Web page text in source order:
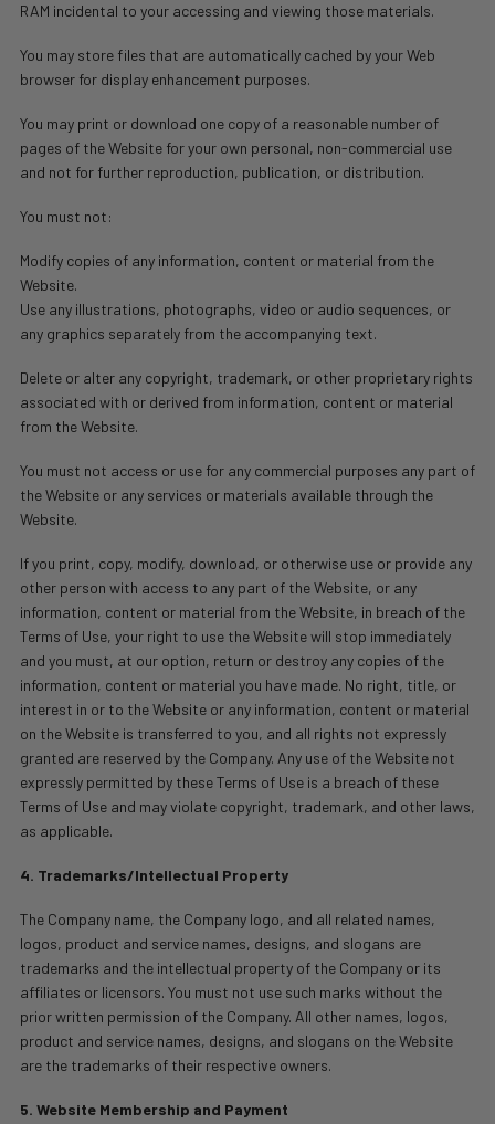
RAM incidental to your accessing and viewing those materials.
You may store files that are automatically cached by your Web
browser for display enhancement purposes.
You may print or download one copy of a reasonable number of
pages of the Website for your own personal, non-commercial use
and not for further reproduction, publication, or distribution.
You must not:
Modify copies of any information, content or material from the
Website.
Use any illustrations, photographs, video or audio sequences, or
any graphics separately from the accompanying text.
Delete or alter any copyright, trademark, or other proprietary rights
associated with or derived from information, content or material
from the Website.
You must not access or use for any commercial purposes any part of
the Website or any services or materials available through the
Website.
If you print, copy, modify, download, or otherwise use or provide any
other person with access to any part of the Website, or any
information, content or material from the Website, in breach of the
Terms of Use, your right to use the Website will stop immediately
and you must, at our option, return or destroy any copies of the
information, content or material you have made. No right, title, or
interest in or to the Website or any information, content or material
on the Website is transferred to you, and all rights not expressly
granted are reserved by the Company. Any use of the Website not
expressly permitted by these Terms of Use is a breach of these
Terms of Use and may violate copyright, trademark, and other laws,
as applicable.
4. Trademarks/Intellectual Property
The Company name, the Company logo, and all related names,
logos, product and service names, designs, and slogans are
trademarks and the intellectual property of the Company or its
affiliates or licensors. You must not use such marks without the
prior written permission of the Company. All other names, logos,
product and service names, designs, and slogans on the Website
are the trademarks of their respective owners.
5. Website Membership and Payment